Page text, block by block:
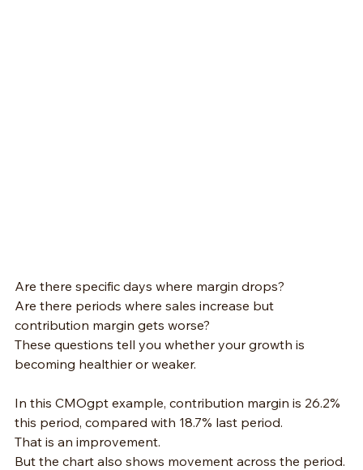
Are there specific days where margin drops?
Are there periods where sales increase but
contribution margin gets worse?
These questions tell you whether your growth is
becoming healthier or weaker.
In this CMOgpt example, contribution margin is 26.2%
this period, compared with 18.7% last period.
That is an improvement.
But the chart also shows movement across the period.